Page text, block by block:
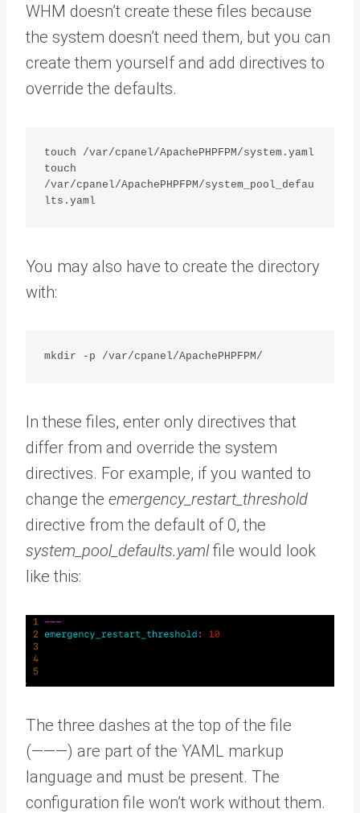
WHM doesn’t create these files because
the system doesn’t need them, but you can
create them yourself and add directives to
override the defaults.
touch /var/cpanel/ApachePHPFPM/system.yaml
touch
/var/cpanel/ApachePHPFPM/system_pool_defau
lts.yaml
You may also have to create the directory
with:
mkdir -p /var/cpanel/ApachePHPFPM/
In these files, enter only directives that
differ from and override the system
directives. For example, if you wanted to
change the emergency_restart_threshold
directive from the default of 0, the
system_pool_defaults.yamlfile would look
like this:
The three dashes at the top of the file
(———) are part of the YAML markup
language and must be present. The
configuration file won’t work without them.